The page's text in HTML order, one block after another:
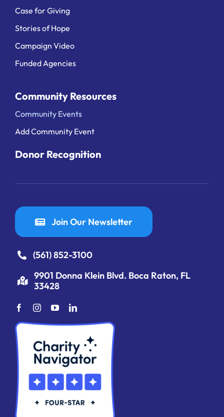
Case for Giving
Stories of Hope
Campaign Video
Funded Agencies
Community Resources
Community Events
Add Community Event
Donor Recognition
Join Our Newsletter
(561) 852-3100
9901 Donna Klein Blvd. Boca Raton, FL
33428